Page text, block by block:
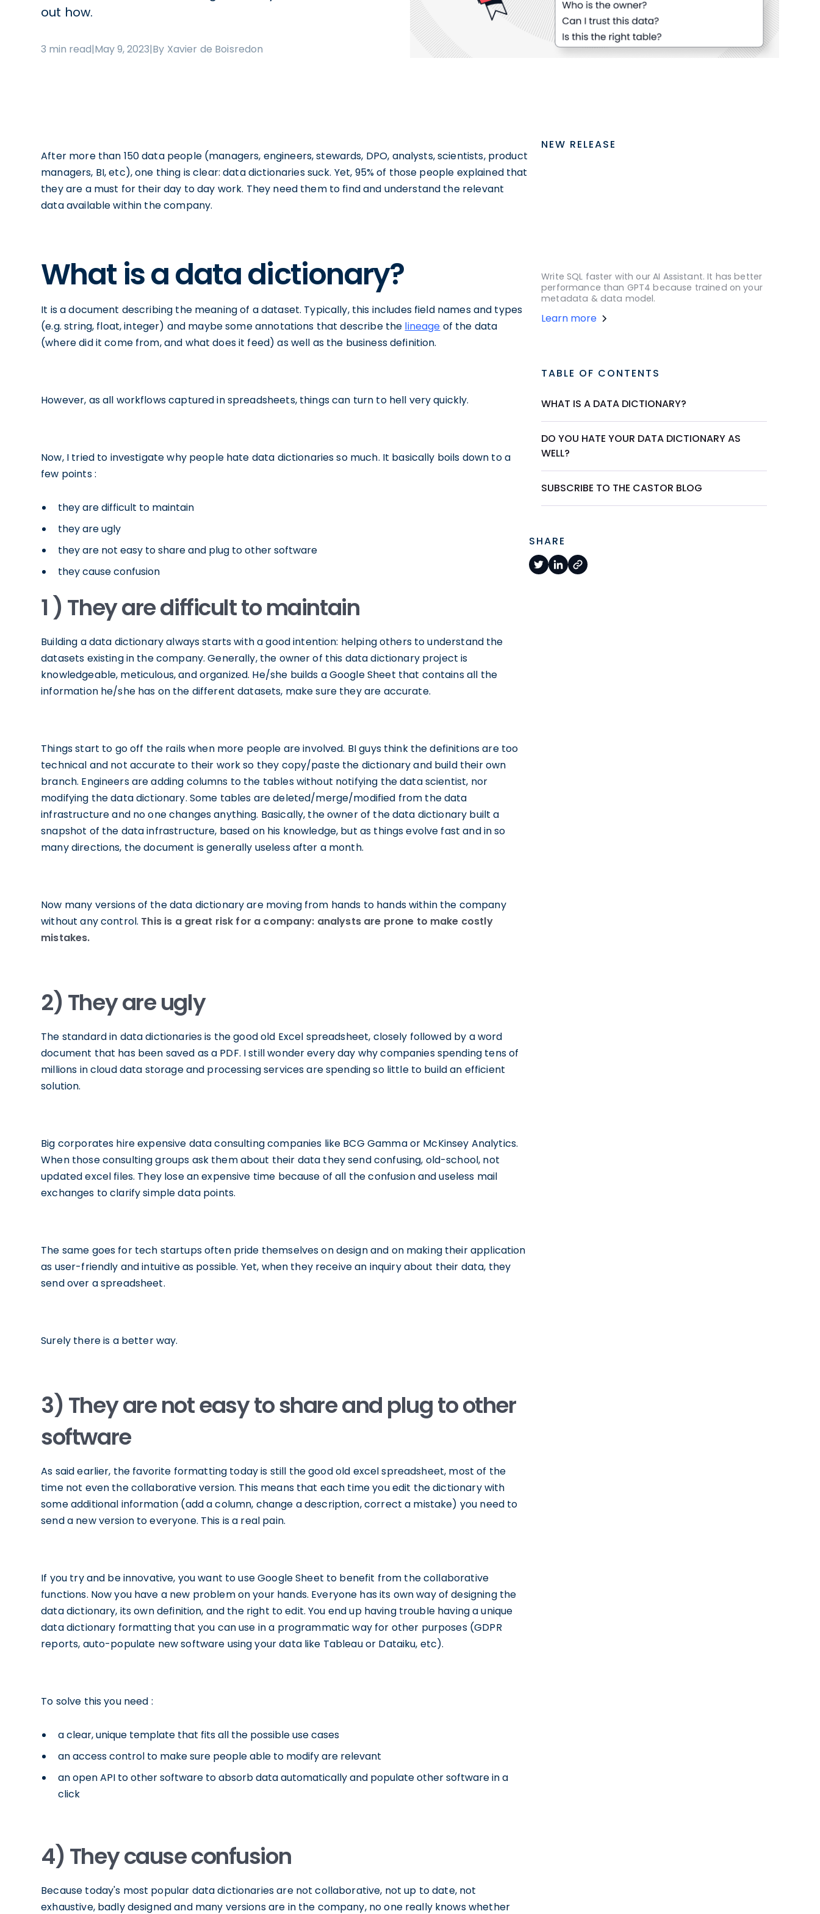
out how.
3 min read|May 9, 2023|By Xavier de Boisredon
After more than 150 data people (managers, engineers, stewards, DPO, analysts, scientists, product
managers, BI, etc), one thing is clear: data dictionaries suck. Yet, 95% of those people explained that
they are a must for their day to day work. They need them to find and understand the relevant
data available within the company.
What is a data dictionary?
It is a document describing the meaning of a dataset. Typically, this includes field names and types
(e.g. string, float, integer) and maybe some annotations that describe the lineage of the data
(where did it come from, and what does it feed) as well as the business definition.
However, as all workflows captured in spreadsheets, things can turn to hell very quickly.
Now, I tried to investigate why people hate data dictionaries so much. It basically boils down to a
few points :
they are difficult to maintain
they are ugly
they are not easy to share and plug to other software
they cause confusion
1 ) They are difficult to maintain
Building a data dictionary always starts with a good intention: helping others to understand the
datasets existing in the company. Generally, the owner of this data dictionary project is
knowledgeable, meticulous, and organized. He/she builds a Google Sheet that contains all the
information he/she has on the different datasets, make sure they are accurate.
Things start to go off the rails when more people are involved. BI guys think the definitions are too
technical and not accurate to their work so they copy/paste the dictionary and build their own
branch. Engineers are adding columns to the tables without notifying the data scientist, nor
modifying the data dictionary. Some tables are deleted/merge/modified from the data
infrastructure and no one changes anything. Basically, the owner of the data dictionary built a
snapshot of the data infrastructure, based on his knowledge, but as things evolve fast and in so
many directions, the document is generally useless after a month.
Now many versions of the data dictionary are moving from hands to hands within the company
without any control. This is a great risk for a company: analysts are prone to make costly
mistakes.
2) They are ugly
The standard in data dictionaries is the good old Excel spreadsheet, closely followed by a word
document that has been saved as a PDF. I still wonder every day why companies spending tens of
millions in cloud data storage and processing services are spending so little to build an efficient
solution.
Big corporates hire expensive data consulting companies like BCG Gamma or McKinsey Analytics.
When those consulting groups ask them about their data they send confusing, old-school, not
updated excel files. They lose an expensive time because of all the confusion and useless mail
exchanges to clarify simple data points.
The same goes for tech startups often pride themselves on design and on making their application
as user-friendly and intuitive as possible. Yet, when they receive an inquiry about their data, they
send over a spreadsheet.
Surely there is a better way.
3) They are not easy to share and plug to other
software
As said earlier, the favorite formatting today is still the good old excel spreadsheet, most of the
time not even the collaborative version. This means that each time you edit the dictionary with
some additional information (add a column, change a description, correct a mistake) you need to
send a new version to everyone. This is a real pain.
If you try and be innovative, you want to use Google Sheet to benefit from the collaborative
functions. Now you have a new problem on your hands. Everyone has its own way of designing the
data dictionary, its own definition, and the right to edit. You end up having trouble having a unique
data dictionary formatting that you can use in a programmatic way for other purposes (GDPR
reports, auto-populate new software using your data like Tableau or Dataiku, etc).
To solve this you need :
a clear, unique template that fits all the possible use cases
an access control to make sure people able to modify are relevant
an open API to other software to absorb data automatically and populate other software in a
click
4) They cause confusion
Because today's most popular data dictionaries are not collaborative, not up to date, not
exhaustive, badly designed and many versions are in the company, no one really knows whether
NEW RELEASE
Write SQL faster with our AI Assistant. It has better
performance than GPT4 because trained on your
metadata & data model.
Learn more
TABLE OF CONTENTS
WHAT IS A DATA DICTIONARY?
DO YOU HATE YOUR DATA DICTIONARY AS
WELL?
SUBSCRIBE TO THE CASTOR BLOG
SHARE